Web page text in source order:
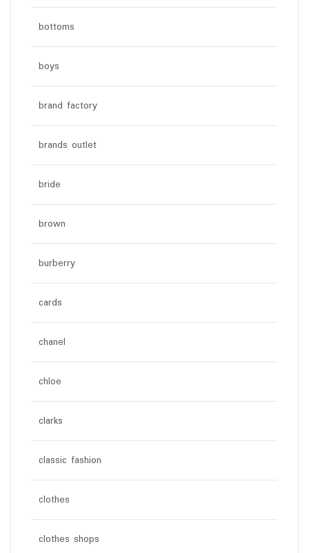
bottoms
boys
brand factory
brands outlet
bride
brown
burberry
cards
chanel
chloe
clarks
classic fashion
clothes
clothes shops